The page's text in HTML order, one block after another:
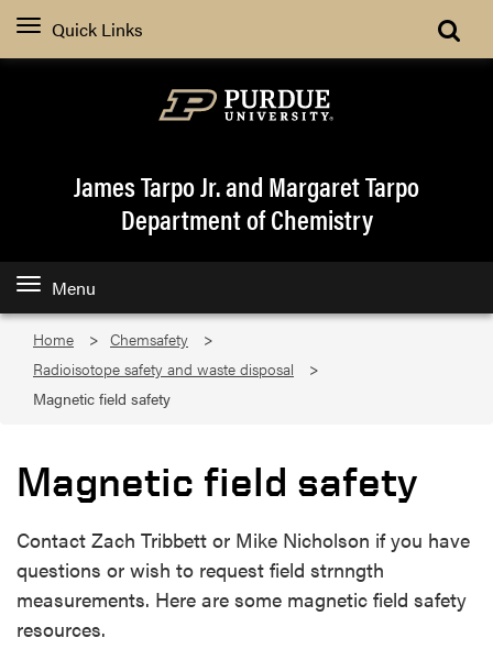
Quick Links
James Tarpo Jr. and Margaret Tarpo
Department of Chemistry
Menu
Home
Chemsafety
Radioisotope safety and waste disposal
Magnetic field safety
Magnetic field safety
Contact Zach Tribbett or Mike Nicholson if you have
questions or wish to request field strnngth
measurements. Here are some magnetic field safety
resources.